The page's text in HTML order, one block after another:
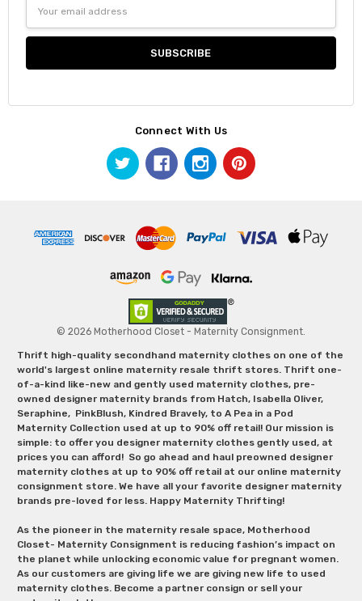
Address
Connect With Us
© 2026 Motherhood Closet - Maternity Consignment.
Thrift high-quality secondhand maternity clothes on one of the
world's largest online maternity resale thrift stores. Thrift one-
of-a-kind like-new and gently used maternity clothes, pre-
owned designer maternity brands from Hatch, Isabella Oliver,
Seraphine, PinkBlush, Kindred Bravely, to A Pea in a Pod
Maternity Collection used at up to 90% off retail! Our mission is
simple: to offer you designer maternity clothes gently used, at
prices you can afford! So go ahead and haul preowned designer
maternity clothes at up to 90% off retail at our online maternity
consignment store. We have all your favorite designer maternity
brands pre-loved for less. Happy Maternity Thrifting!
As the pioneer in the maternity resale space, Motherhood
Closet- Maternity Consignment is reducing fashion’s impact on
the planet while unlocking economic value for pregnant women.
As our customers are giving life we are giving new life to used
maternity clothes. Become a partner consign or sell your